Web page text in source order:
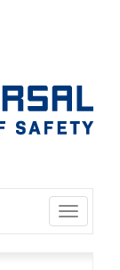
Toggle